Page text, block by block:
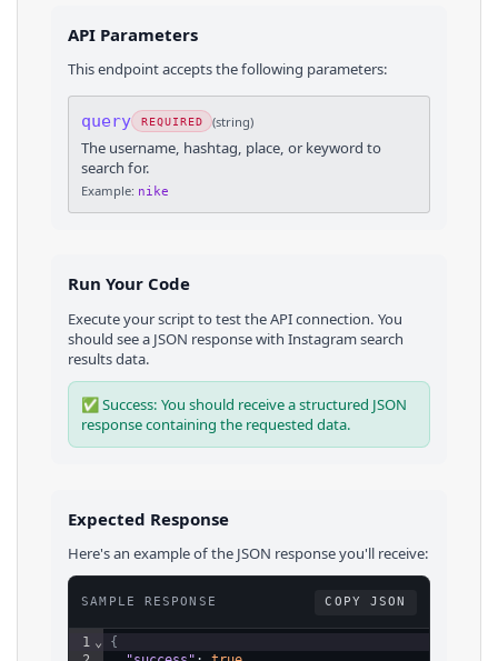
API Parameters
This endpoint accepts the following parameters:
query REQUIRED (string)
The username, hashtag, place, or keyword to
search for.
Example: nike
Run Your Code
Execute your script to test the API connection. You
should see a JSON response with Instagramsearch
resultsdata.
✅ Success: You should receive a structured JSON
response containing the requested data.
Expected Response
Here's an example of the JSON response you'll receive:
SAMPLE RESPONSE COPY JSON
1 ⌄
{